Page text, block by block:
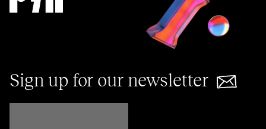
Sign up for our newsletter